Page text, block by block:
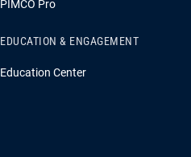
PIMCO Pro
EDUCATION & ENGAGEMENT
Education Center